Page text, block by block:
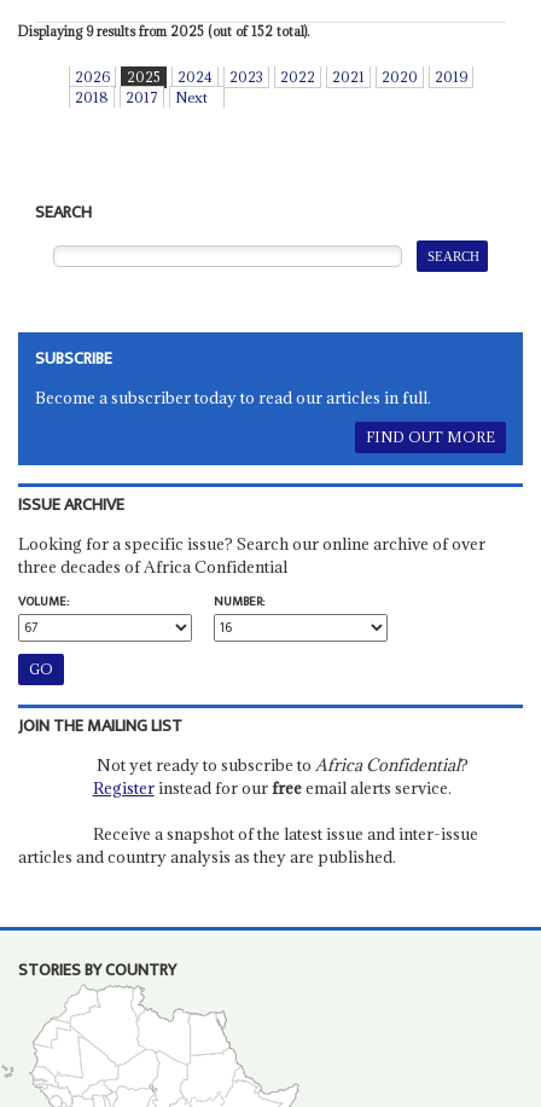
Displaying 9 results from 2025 (out of 152 total).
2026 2025 2024 2023 2022 2021 2020
2019
2018
2017 Next
SEARCH
SUBSCRIBE
Become a subscriber today to read our articles in full.
FIND OUT MORE
ISSUE ARCHIVE
Looking for a specific issue? Search our online archive of over
three decades of Africa Confidential
VOLUME:
NUMBER:
JOIN THE MAILING LIST
Not yet ready to subscribe to Africa Confidential?
Registerinstead for ourfreeemail alerts service.
Receive a snapshot of the latest issue and inter-issue
articles and country analysis as they are published.
STORIES BY COUNTRY